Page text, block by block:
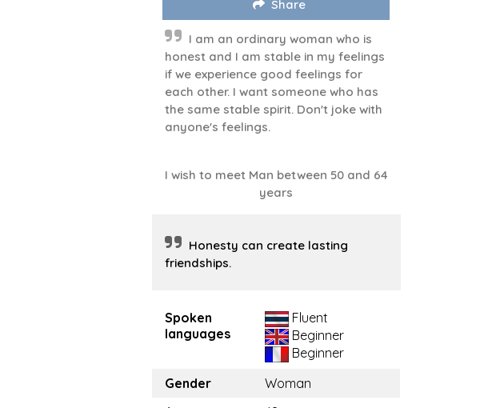
Share
I am an ordinary woman who is
honest and I am stable in my feelings
if we experience good feelings for
each other. I want someone who has
the same stable spirit. Don't joke with
anyone's feelings.
I wish to meet Man between 50 and 64
years
Honesty can create lasting
friendships.
Spoken
languages
Fluent
Beginner
Beginner
Gender
Woman